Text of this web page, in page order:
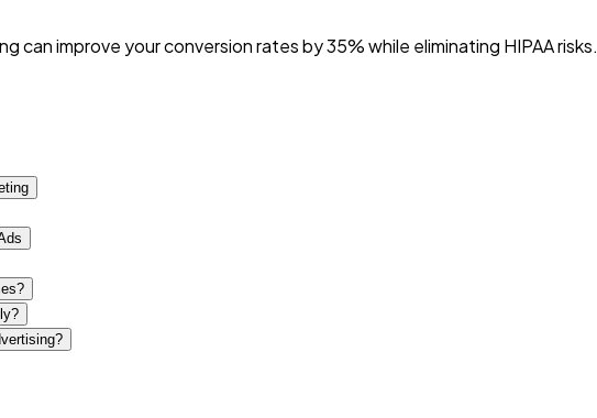
improve your conversion rates by 35% while eliminating HIPAA risks.